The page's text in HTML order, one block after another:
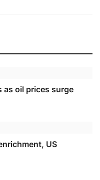
as oil prices surge
US